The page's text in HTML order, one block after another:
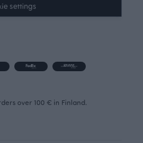
settings
over 100 € in Finland.